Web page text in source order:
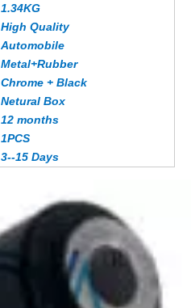
1.34KG
High Quality
Automobile
Metal+Rubber
Chrome + Black
Netural Box
12 months
1PCS
3--15 Days